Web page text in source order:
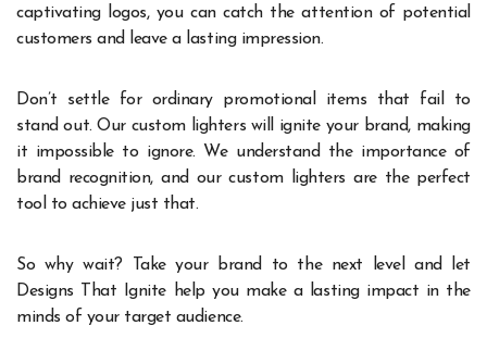
captivating logos, you can catch the attention of potential
customers and leave a lasting impression.
Don’t settle for ordinary promotional items that fail to
stand out. Our custom lighters will ignite your brand, making
it impossible to ignore. We understand the importance of
brand recognition, and our custom lighters are the perfect
tool to achieve just that.
So why wait? Take your brand to the next level and let
Designs That Ignite help you make a lasting impact in the
minds of your target audience.